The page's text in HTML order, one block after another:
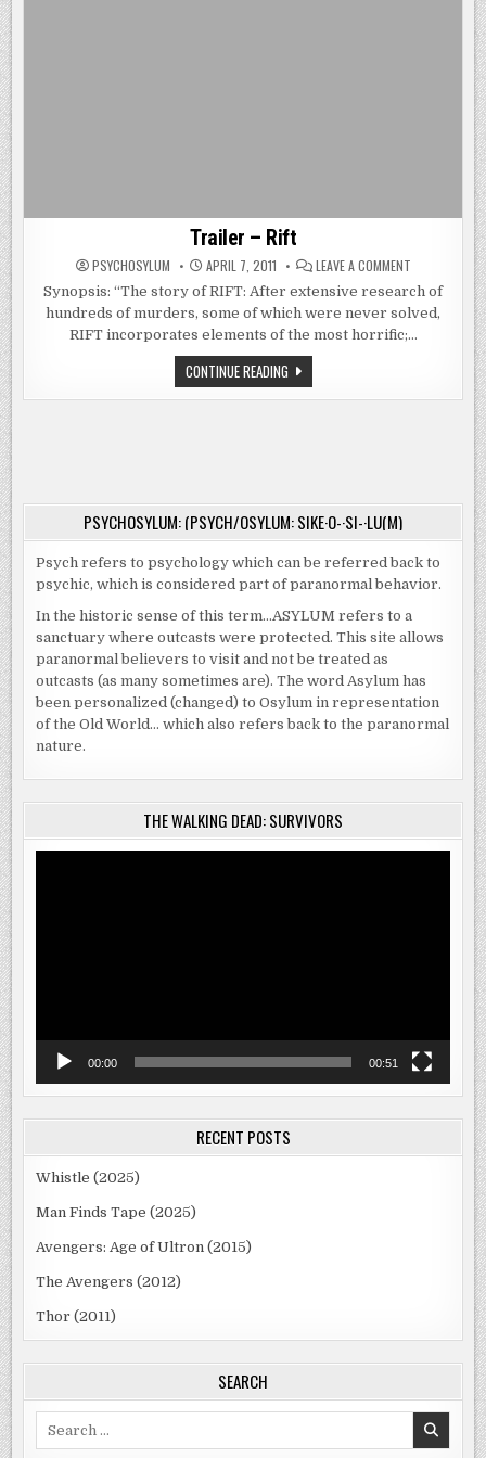
Trailer – Rift
PSYCHOSYLUM APRIL 7, 2011 LEAVE A COMMENTON
–
RIFT
Synopsis: “The story of RIFT: After extensive research of
hundreds of murders, some of which were never solved,
RIFT incorporates elements of the most horrific;…
CONTINUE READINGTRAILER
–
RIFT
PSYCHOSYLUM: (PSYCH/OSYLUM: SIKE·O-·SI-·LU(M)
Psych refers to psychology which can be referred back to
psychic, which is considered part of paranormal behavior.
In the historic sense of this term…ASYLUM refers to a
sanctuary where outcasts were protected. This site allows
paranormal believers to visit and not be treated as
outcasts (as many sometimes are). The word Asylum has
been personalized (changed) to Osylum in representation
of the Old World… which also refers back to the paranormal
nature.
THE WALKING DEAD: SURVIVORS
00:00 00:51
RECENT POSTS
Whistle (2025)
Man Finds Tape (2025)
Avengers: Age of Ultron (2015)
The Avengers (2012)
Thor (2011)
SEARCH